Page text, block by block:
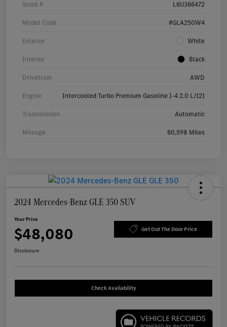
Stock # L6U366472
Model Code #GLA250W4
Exterior White
Interior Black
Drivetrain AWD
Engine Intercooled Turbo Premium Gasoline I-4 2.0 L/121
Transmission Automatic
Mileage 60,598 Miles
2024 Mercedes-Benz GLE 350 SUV
Your Price
$48,080 Get Out The Door Price
Disclosure
Check Availability